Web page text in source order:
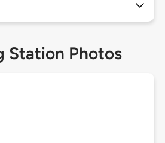
Station Photos